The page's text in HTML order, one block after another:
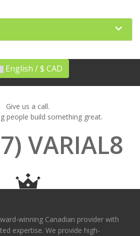
English / $ CAD
Give us a call.
people build something great.
VARIAL8
winning Canadian provider with
expertise. We provide high-